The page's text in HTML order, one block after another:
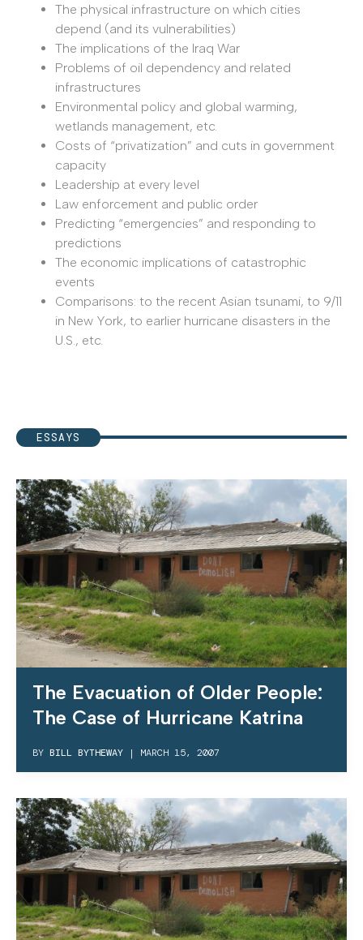
The physical infrastructure on which cities
depend (and its vulnerabilities)
The implications of the Iraq War
Problems of oil dependency and related
infrastructures
Environmental policy and global warming,
wetlands management, etc.
Costs of “privatization” and cuts in government
capacity
Leadership at every level
Law enforcement and public order
Predicting “emergencies” and responding to
predictions
The economic implications of catastrophic
events
Comparisons: to the recent Asian tsunami, to 9/11
in New York, to earlier hurricane disasters in the
U.S., etc.
ESSAYS
The Evacuation of Older People:
The Case of Hurricane Katrina
BY BILL BYTHEWAY | MARCH 15, 2007